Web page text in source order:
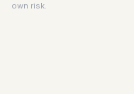
own risk.